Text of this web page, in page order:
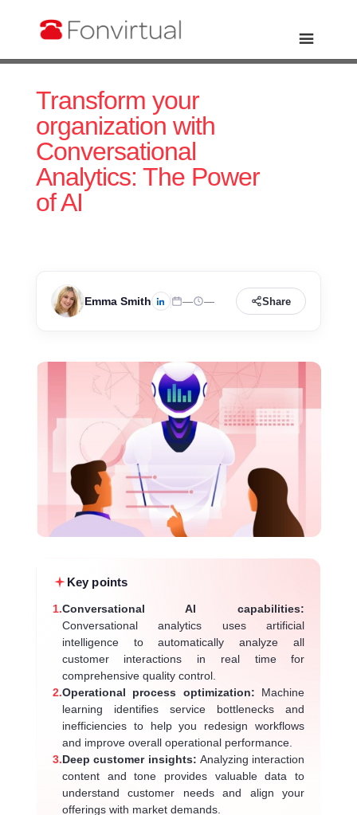
Transform your
organization with
Conversational
Analytics: The Power
of AI
Emma Smith — — Share
Key points
1.Conversational AI capabilities:
Conversational analytics uses artificial
intelligence to automatically analyze all
customer interactions in real time for
comprehensive quality control.
2.Operational process optimization: Machine
learning identifies service bottlenecks and
inefficiencies to help you redesign workflows
and improve overall operational performance.
3.Deep customer insights: Analyzing interaction
content and tone provides valuable data to
understand customer needs and align your
offerings with market demands.